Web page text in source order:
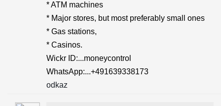
* ATM machines
* Major stores, but most preferably small ones
* Gas stations,
* Casinos.
Wickr ID:...moneycontrol
WhatsApp:...+491639338173
odkaz